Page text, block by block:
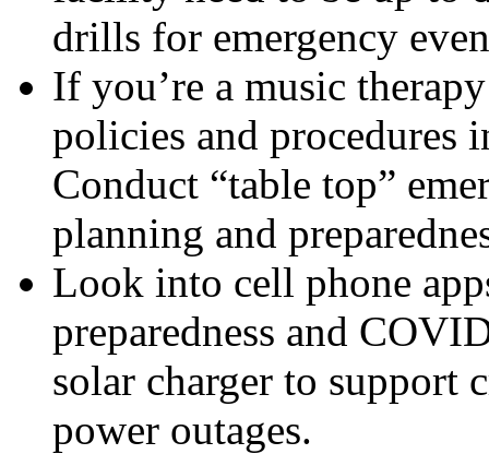
drills for emergency
If you’re a music
policies and procedures
Conduct “table top”
planning and
Look into cell phone
preparedness and
solar charger to support
power outages.